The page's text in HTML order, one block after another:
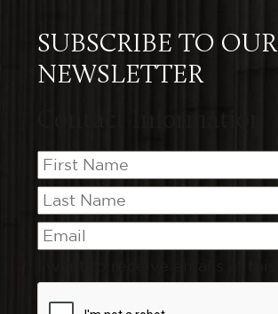
SUBSCRIBE TO OUR
NEWSLETTER